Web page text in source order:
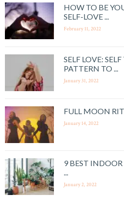
HOW TO BE
SELF-LOVE ...
February 11, 2022
SELF LOVE:
PATTERN TO ...
January 31, 2022
FULL MOON
January 14, 2022
9 BEST INDOOR
January 2, 2022